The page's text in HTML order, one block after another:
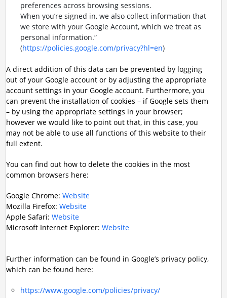
preferences across browsing sessions.
When you’re signed in, we also collect information that
we store with your Google Account, which we treat as
personal information.“
(https://policies.google.com/privacy?hl=en)
A direct addition of this data can be prevented by logging
out of your Google account or by adjusting the appropriate
account settings in your Google account. Furthermore, you
can prevent the installation of cookies – if Google sets them
– by using the appropriate settings in your browser;
however we would like to point out that, in this case, you
may not be able to use all functions of this website to their
full extent.
You can find out how to delete the cookies in the most
common browsers here:
Google Chrome: Website
Mozilla Firefox: Website
Apple Safari: Website
Microsoft Internet Explorer: Website
Further information can be found in Google’s privacy policy,
which can be found here:
https://www.google.com/policies/privacy/